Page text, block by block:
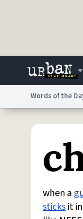
Dictionary
Words of the
when a
sticksit